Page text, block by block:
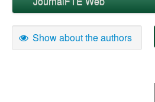
Show about the authors